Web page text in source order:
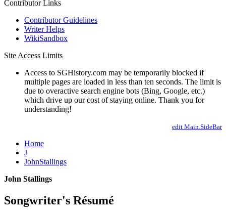
Contributor Links
Contributor Guidelines
Writer Helps
WikiSandbox
Site Access Limits
Access to SGHistory.com may be temporarily blocked if
multiple pages are loaded in less than ten seconds. The limit is
due to overactive search engine bots (Bing, Google, etc.)
which drive up our cost of staying online. Thank you for
understanding!
edit Main.SideBar
Home
J
JohnStallings
John Stallings
Songwriter's Résumé